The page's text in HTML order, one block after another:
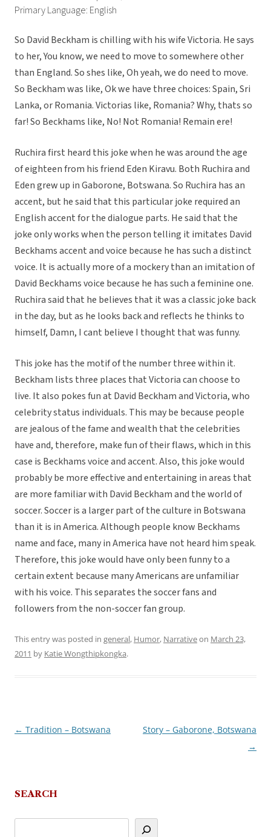
Primary Language: English
So David Beckham is chilling with his wife Victoria. He says
to her, You know, we need to move to somewhere other
than England. So shes like, Oh yeah, we do need to move.
So Beckham was like, Ok we have three choices: Spain, Sri
Lanka, or Romania. Victorias like, Romania? Why, thats so
far! So Beckhams like, No! Not Romania! Remain ere!
Ruchira first heard this joke when he was around the age
of eighteen from his friend Eden Kiravu. Both Ruchira and
Eden grew up in Gaborone, Botswana. So Ruchira has an
accent, but he said that this particular joke required an
English accent for the dialogue parts. He said that the
joke only works when the person telling it imitates David
Beckhams accent and voice because he has such a distinct
voice. It is actually more of a mockery than an imitation of
David Beckhams voice because he has such a feminine one.
Ruchira said that he believes that it was a classic joke back
in the day, but as he looks back and reflects he thinks to
himself, Damn, I cant believe I thought that was funny.
This joke has the motif of the number three within it.
Beckham lists three places that Victoria can choose to
live. It also pokes fun at David Beckham and Victoria, who
celebrity status individuals. This may be because people
are jealous of the fame and wealth that the celebrities
have and, therefore, make fun of their flaws, which in this
case is Beckhams voice and accent. Also, this joke would
probably be more effective and entertaining in areas that
are more familiar with David Beckham and the world of
soccer. Soccer is a larger part of the culture in Botswana
than it is in America. Although people know Beckhams
name and face, many in America have not heard him speak.
Therefore, this joke would have only been funny to a
certain extent because many Americans are unfamiliar
with his voice. This separates the soccer fans and
followers from the non-soccer fan group.
This entry was posted in general, Humor, Narrativeon March 23,
2011 by Katie Wongthipkongka.
Post
← Tradition – Botswana
Story – Gaborone, Botswana
→
SEARCH